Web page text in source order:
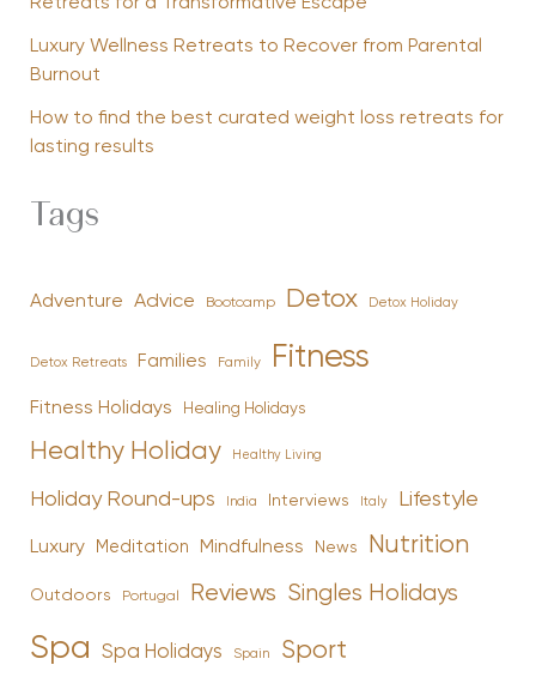
Luxury Wellness Retreats to Recover from Parental
Burnout
How to find the best curated weight loss retreats for
lasting results
Tags
Adventure Advice Bootcamp Detox Detox Holiday
Detox Retreats Families Family Fitness
Fitness Holidays Healing Holidays
Healthy Holiday Healthy Living
Holiday Round-ups India Interviews Italy Lifestyle
Luxury Meditation Mindfulness News Nutrition
Outdoors Portugal Reviews Singles Holidays
Spa Spa Holidays Spain Sport